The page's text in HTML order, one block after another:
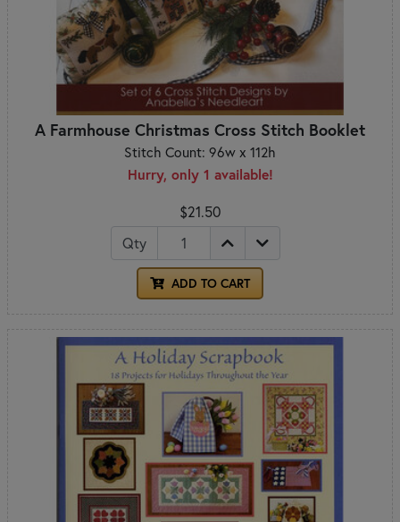
A Farmhouse Christmas Cross Stitch Booklet
Stitch Count: 96w x 112h
Hurry, only 1 available!
$21.50
Qty
ADD TO CART